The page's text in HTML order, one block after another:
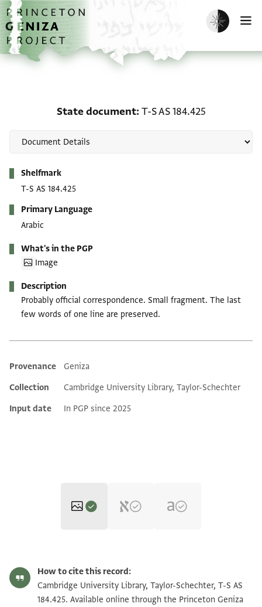
Skip to main content
home
Enable dark
State document T-S AS 184.425
Shelfmark
T-S AS 184.425
Primary Language
Arabic
What's in the PGP
Image
Description
Probably official correspondence. Small fragment. The last
few words of one line are preserved.
Additional metadata
Provenance
Geniza
Collection
Cambridge University Library, Taylor-Schechter
Input date
In PGP since 2025
T-S AS 184.425 1v Zoom and Rotate
How to cite this record:
Cambridge University Library, Taylor-Schechter, T-S AS
184.425. Available online through the Princeton Geniza